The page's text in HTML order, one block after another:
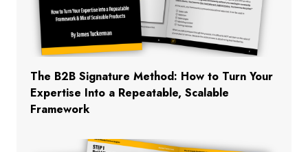
The B2B Signature Method: How to Turn Your
Expertise Into a Repeatable, Scalable
Framework